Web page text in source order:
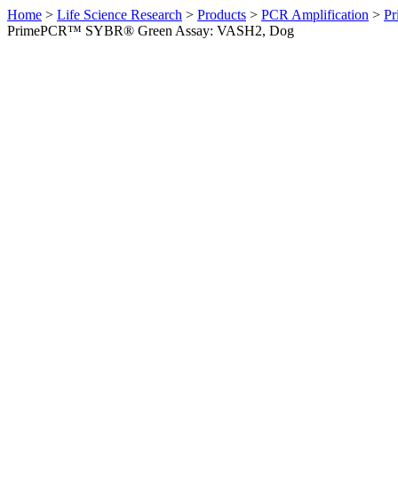
Home > Life Science Research > Products > PCR Amplification >
PrimePCR™ SYBR® Green Assay: VASH2, Dog